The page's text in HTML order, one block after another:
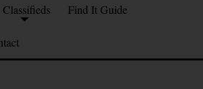
Classifieds Find It Guide